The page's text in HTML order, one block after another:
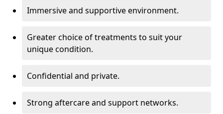
Immersive and supportive environment.
Greater choice of treatments to suit your
unique condition.
Confidential and private.
Strong aftercare and support networks.